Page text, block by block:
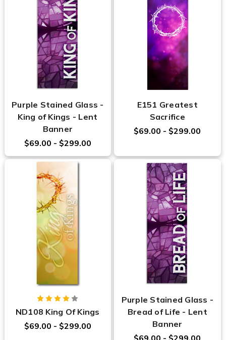
Purple Stained Glass -
King of Kings - Lent
Banner
$69.00 - $299.00
E151 Greatest
Sacrifice
$69.00 - $299.00
ND108 King Of Kings
$69.00 - $299.00
Purple Stained Glass -
Bread of Life - Lent
Banner
$69.00 - $299.00